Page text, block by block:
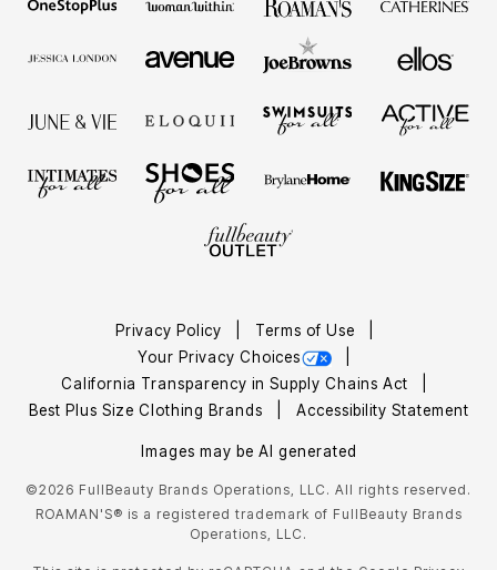
Privacy Policy
Terms of Use
Your Privacy Choices
California Transparency in Supply Chains Act
Best Plus Size Clothing Brands
Accessibility Statement
Images may be AI generated
©2026 FullBeauty Brands Operations, LLC. All rights reserved.
ROAMAN'S® is a registered trademark of FullBeauty Brands
Operations, LLC.